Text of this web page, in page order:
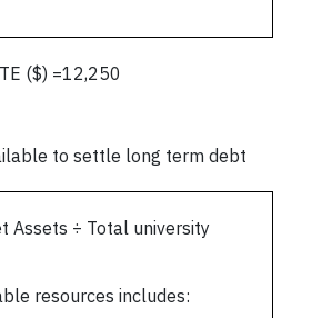
($) =12,250
to settle long term debt
Assets ÷ Total university
resources includes: